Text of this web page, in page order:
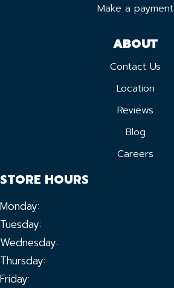
Make a payment
ABOUT
Contact Us
Location
Reviews
Blog
Careers
STORE HOURS
Monday:
Tuesday:
Wednesday:
Thursday:
Friday: